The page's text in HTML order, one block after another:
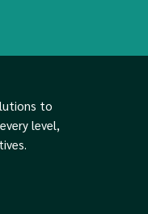
to
level,